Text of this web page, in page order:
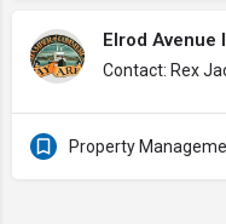
Elrod Avenue
Contact: Rex
Property